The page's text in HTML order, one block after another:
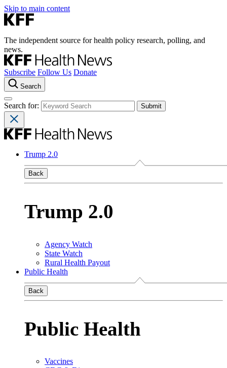
Skip to main content
The independent source for health policy research, polling, and
news.
Subscribe Follow Us Donate
Search
Search for:
Trump 2.0
Back
Trump 2.0
Agency Watch
State Watch
Rural Health Payout
Public Health
Back
Public Health
Vaccines